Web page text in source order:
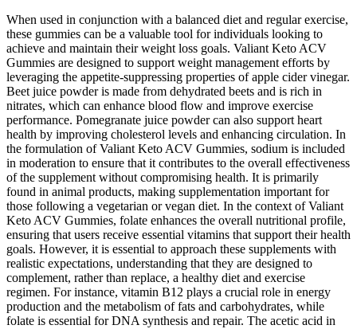
When used in conjunction with a balanced diet and regular exercise,
these gummies can be a valuable tool for individuals looking to
achieve and maintain their weight loss goals. Valiant Keto ACV
Gummies are designed to support weight management efforts by
leveraging the appetite-suppressing properties of apple cider vinegar.
Beet juice powder is made from dehydrated beets and is rich in
nitrates, which can enhance blood flow and improve exercise
performance. Pomegranate juice powder can also support heart
health by improving cholesterol levels and enhancing circulation. In
the formulation of Valiant Keto ACV Gummies, sodium is included
in moderation to ensure that it contributes to the overall effectiveness
of the supplement without compromising health. It is primarily
found in animal products, making supplementation important for
those following a vegetarian or vegan diet. In the context of Valiant
Keto ACV Gummies, folate enhances the overall nutritional profile,
ensuring that users receive essential vitamins that support their health
goals. However, it is essential to approach these supplements with
realistic expectations, understanding that they are designed to
complement, rather than replace, a healthy diet and exercise
regimen. For instance, vitamin B12 plays a crucial role in energy
production and the metabolism of fats and carbohydrates, while
folate is essential for DNA synthesis and repair. The acetic acid in